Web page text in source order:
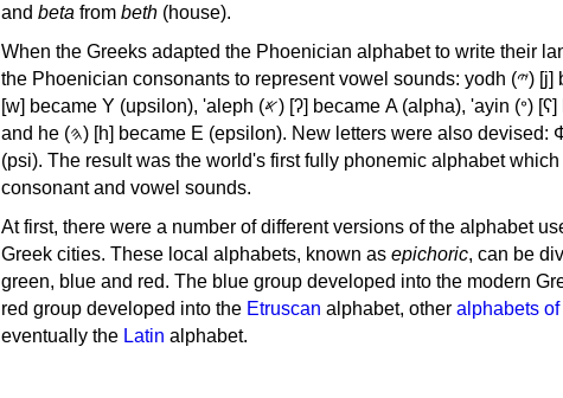
and beta from beth (house).
When the Greeks adapted the Phoenician alphabet to write their
the Phoenician consonants to represent vowel sounds: yodh (𐤉) [j] became Ι (iota), waw (𐤅)
[w] became Υ (upsilon), 'aleph (𐤀) [ʔ] became Α (alpha), 'ayin (𐤏) [ʕ] became Ο (omicron),
and he (𐤄) [h] became Ε (epsilon). New letters were also devised: Φ (phi), Χ (chi) and Ψ
(psi). The result was the world's first fully phonemic alphabet
consonant and vowel sounds.
At first, there were a number of different versions of the alphabet
Greek cities. These local alphabets, known as epichoric, can be
green, blue and red. The blue group developed into the modern
red group developed into the Etruscan alphabet, other alphabets
eventually the Latin alphabet.